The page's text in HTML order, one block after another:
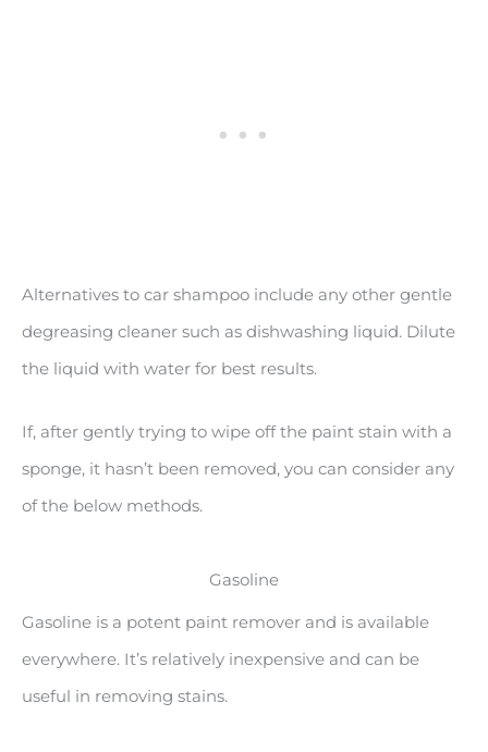
Alternatives to car shampoo include any other gentle
degreasing cleaner such as dishwashing liquid. Dilute
the liquid with water for best results.
If, after gently trying to wipe off the paint stain with a
sponge, it hasn’t been removed, you can consider any
of the below methods.
Gasoline
Gasoline is a potent paint remover and is available
everywhere. It’s relatively inexpensive and can be
useful in removing stains.